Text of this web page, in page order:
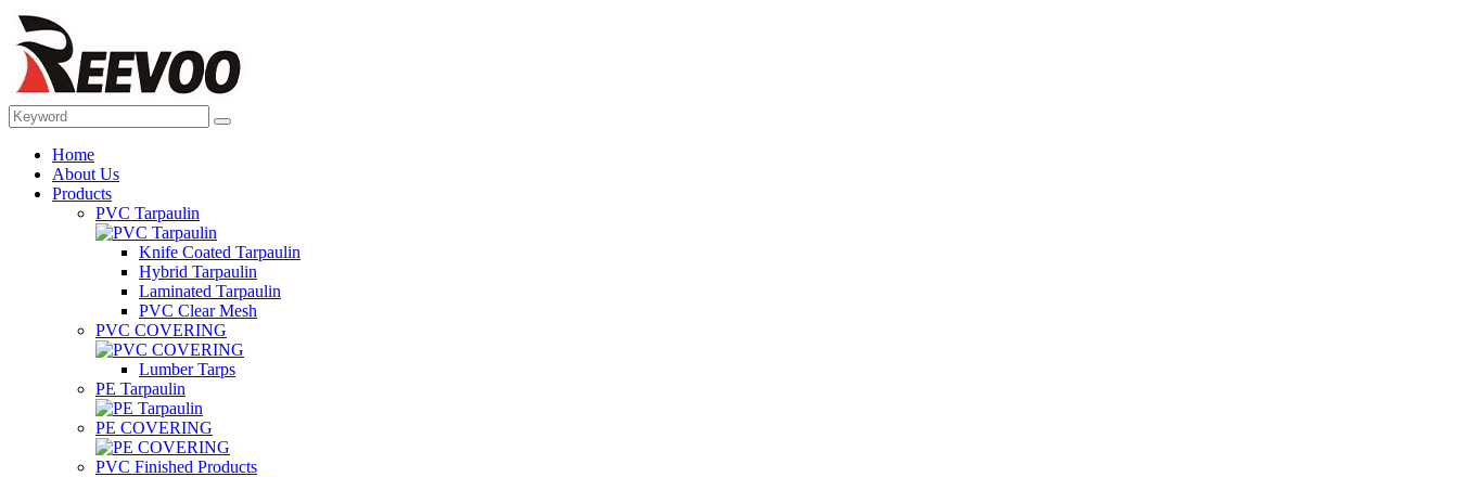
Home
About Us
Products
PVC Tarpaulin
Knife Coated Tarpaulin
Hybrid Tarpaulin
Laminated Tarpaulin
PVC Clear Mesh
PVC COVERING
Lumber Tarps
PE Tarpaulin
PE COVERING
PVC Finished Products